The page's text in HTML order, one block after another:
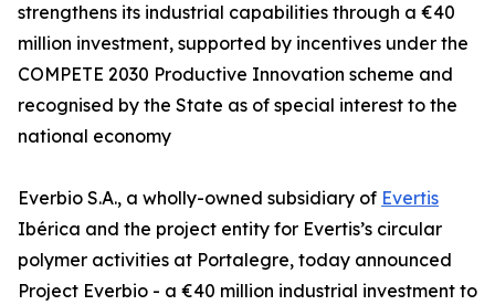
strengthens its industrial capabilities through a €40
million investment, supported by incentives under the
COMPETE 2030 Productive Innovation scheme and
recognised by the State as of special interest to the
national economy
Everbio S.A., a wholly-owned subsidiary of Evertis
Ibérica and the project entity for Evertis’s circular
polymer activities at Portalegre, today announced
Project Everbio - a €40 million industrial investment to